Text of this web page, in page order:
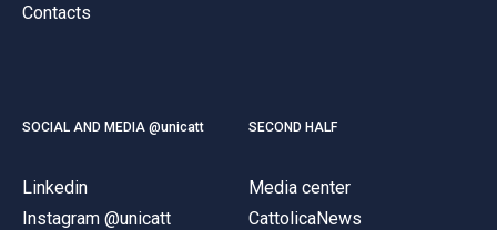
Contacts
SOCIAL AND MEDIA @unicatt
Linkedin
Instagram @unicatt
SECOND HALF
Media center
CattolicaNews